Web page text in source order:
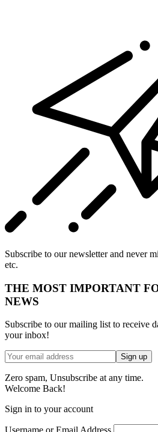
Subscribe to our newsletter and never
etc.
THE MOST IMPORTANT
NEWS
Subscribe to our mailing list to receive
your inbox!
Zero spam, Unsubscribe at any time.
Welcome Back!
Sign in to your account